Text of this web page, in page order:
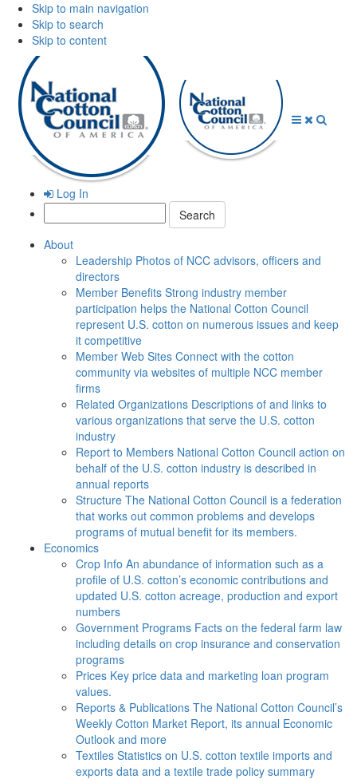
Skip to main navigation
Skip to search
Skip to content
Log In
Search:
About
Leadership Photos of NCC advisors, officers and
directors
Member Benefits Strong industry member
participation helps the National Cotton Council
represent U.S. cotton on numerous issues and keep
it competitive
Member Web Sites Connect with the cotton
community via websites of multiple NCC member
firms
Related Organizations Descriptions of and links to
various organizations that serve the U.S. cotton
industry
Report to Members National Cotton Council action on
behalf of the U.S. cotton industry is described in
annual reports
Structure The National Cotton Council is a federation
that works out common problems and develops
programs of mutual benefit for its members.
Economics
Crop Info An abundance of information such as a
profile of U.S. cotton’s economic contributions and
updated U.S. cotton acreage, production and export
numbers
Government Programs Facts on the federal farm law
including details on crop insurance and conservation
programs
Prices Key price data and marketing loan program
values.
Reports & Publications The National Cotton Council’s
Weekly Cotton Market Report, its annual Economic
Outlook and more
Textiles Statistics on U.S. cotton textile imports and
exports data and a textile trade policy summary